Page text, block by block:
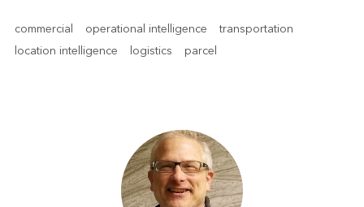
commercial operational intelligence
transportation
location intelligence
logistics parcel